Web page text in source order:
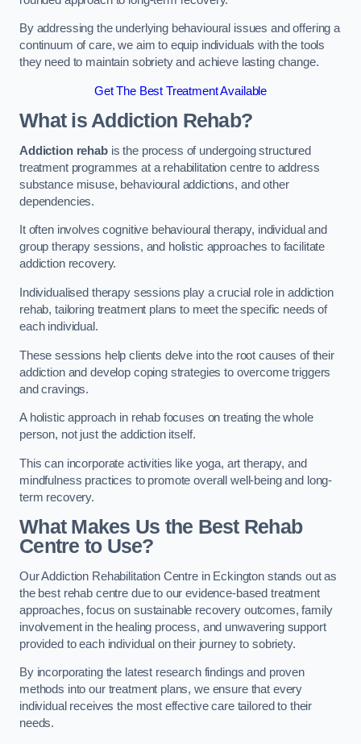
By addressing the underlying behavioural issues and offering a
continuum of care, we aim to equip individuals with the tools
they need to maintain sobriety and achieve lasting change.
Get The Best Treatment Available
What is Addiction Rehab?
Addiction rehabis the process of undergoing structured
treatment programmes at a rehabilitation centre to address
substance misuse, behavioural addictions, and other
dependencies.
It often involves cognitive behavioural therapy, individual and
group therapy sessions, and holistic approaches to facilitate
addiction recovery.
Individualised therapy sessions play a crucial role in addiction
rehab, tailoring treatment plans to meet the specific needs of
each individual.
These sessions help clients delve into the root causes of their
addiction and develop coping strategies to overcome triggers
and cravings.
A holistic approach in rehab focuses on treating the whole
person, not just the addiction itself.
This can incorporate activities like yoga, art therapy, and
mindfulness practices to promote overall well-being and long-
term recovery.
What Makes Us the Best Rehab
Centre to Use?
Our Addiction Rehabilitation Centre in Eckington stands out as
the best rehab centre due to our evidence-based treatment
approaches, focus on sustainable recovery outcomes, family
involvement in the healing process, and unwavering support
provided to each individual on their journey to sobriety.
By incorporating the latest research findings and proven
methods into our treatment plans, we ensure that every
individual receives the most effective care tailored to their
needs.